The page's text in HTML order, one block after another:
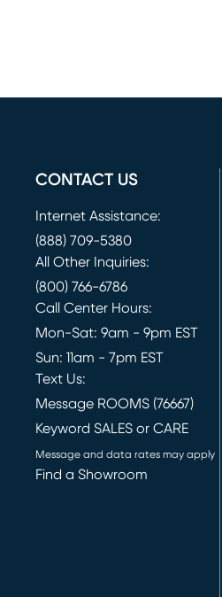
CONTACT US
Internet Assistance:
(888) 709-5380
All Other Inquiries:
(800) 766-6786
Call Center Hours:
Mon-Sat: 9am - 9pm EST
Sun: 11am - 7pm EST
Text Us:
Message ROOMS (76667)
Keyword SALES or CARE
Message and data rates may apply
Find a Showroom